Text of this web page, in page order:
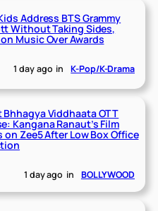
Address BTS Grammy
Without Taking Sides,
Music Over Awards
1 day ago in K-Pop/K-Drama
Bhhagya Viddhaata OTT
Kangana Ranaut’s Film
on Zee5 After Low Box Office
1 day ago in BOLLYWOOD